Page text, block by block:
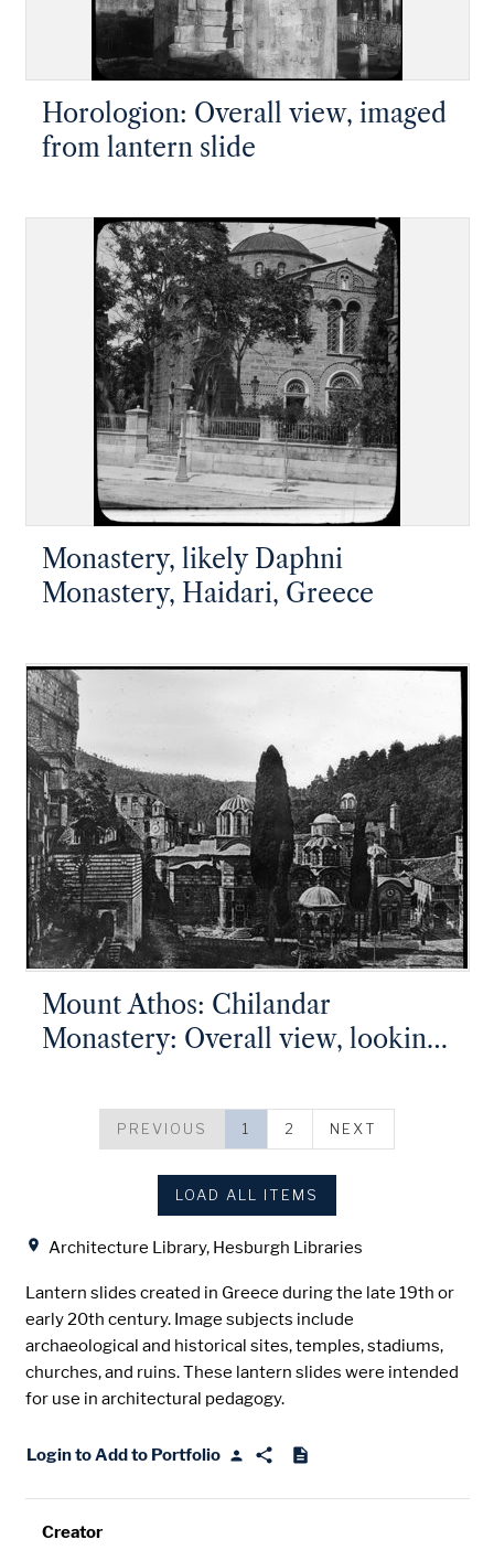
Architecture Library, Hesburgh Libraries
Lantern slides created in Greece during the late 19th or
early 20th century. Image subjects include
archaeological and historical sites, temples, stadiums,
churches, and ruins. These lantern slides were intended
for use in architectural pedagogy.
Login to Add to Portfolio
Creator
Horologion: Overall view, imaged
from lantern slide
Monastery, likely Daphni
Monastery, Haidari, Greece
Mount Athos: Chilandar
Monastery: Overall view, looking
PREVIOUS 1 2 NEXT
LOAD ALL ITEMS